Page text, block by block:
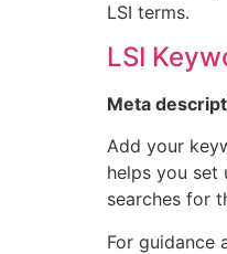
LSI terms.
LSI
Meta
Add your
helps you set
searches for
For guidance